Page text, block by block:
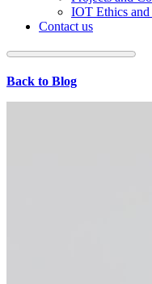
IOT Ethics and
Contact us
Back to Blog